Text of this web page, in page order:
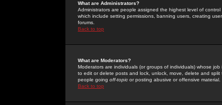
What are Administrators?
Administrators are people assigned the highest level of
which include setting permissions, banning users, creating
forums.
Back to top
What are Moderators?
Moderators are individuals (or groups of individuals) whose
to edit or delete posts and lock, unlock, move, delete and
people going off-topic or posting abusive or offensive material.
Back to top